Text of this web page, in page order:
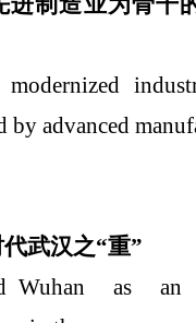
by advanced
武汉之“重”
Wuhan as an